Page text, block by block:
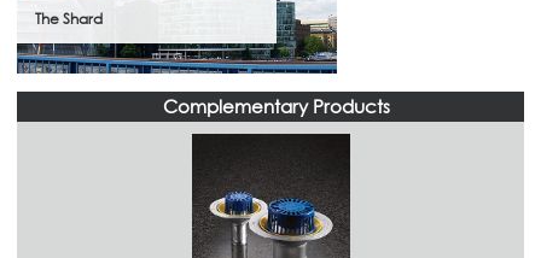
The Shard
Complementary Products